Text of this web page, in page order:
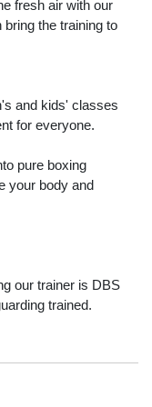
fresh air with our
the training to
and kids' classes
for everyone.
pure boxing
your body and
our trainer is DBS
trained.